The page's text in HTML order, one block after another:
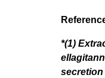
*(1)
secretion